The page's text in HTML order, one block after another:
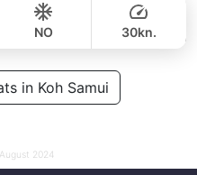
37,700 THB
45,000 THB
38,800 THB
NO 30kn.
in Koh Samui
August 2024